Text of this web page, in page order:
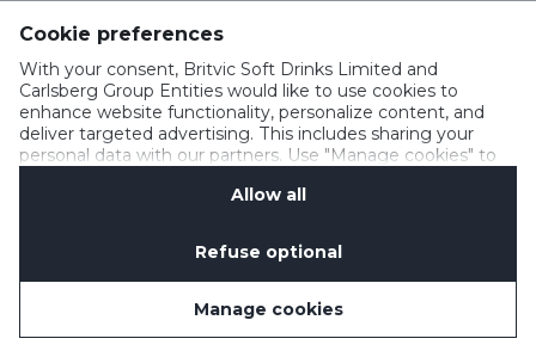
Cookie preferences
With your consent, Britvic Soft Drinks Limited and
Carlsberg Group Entities would like to use cookies to
enhance website functionality, personalize content, and
deliver targeted advertising. This includes sharing your
personal data with our partners. Use "Manage cookies" to
Privacy Notification
Allow all
Refuse optional
Manage cookies